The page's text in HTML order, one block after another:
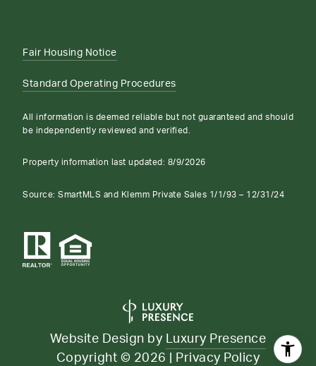
Fair Housing Notice
Standard Operating Procedures
All information is deemed reliable but not guaranteed and should
be independently reviewed and verified.
Property information last updated: 8/9/2026
Source: SmartMLS and Klemm Private Sales 1/1/93 – 12/31/24
Website Design by Luxury Presence
Copyright © 2026 Privacy Policy